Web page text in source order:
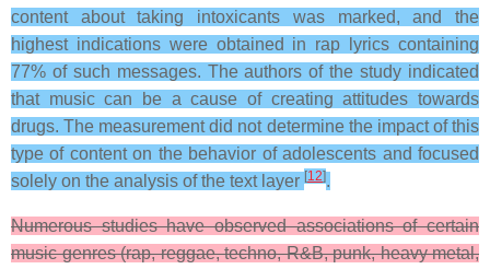
content about taking intoxicants was marked, and the
highest indications were obtained in rap lyrics containing
77% of such messages. The authors of the study indicated
that music can be a cause of creating attitudes towards
drugs. The measurement did not determine the impact of this
type of content on the behavior of adolescents and focused
solely on the analysis of the text layer [12].
Numerous studies have observed associations of certain
music genres (rap, reggae, techno, R&B, punk, heavy metal,